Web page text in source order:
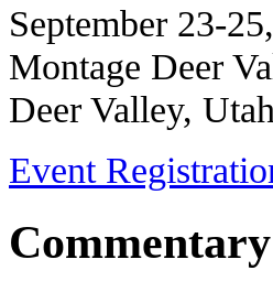
September 23-
Montage Deer
Deer Valley, Utah
Event
Commentary